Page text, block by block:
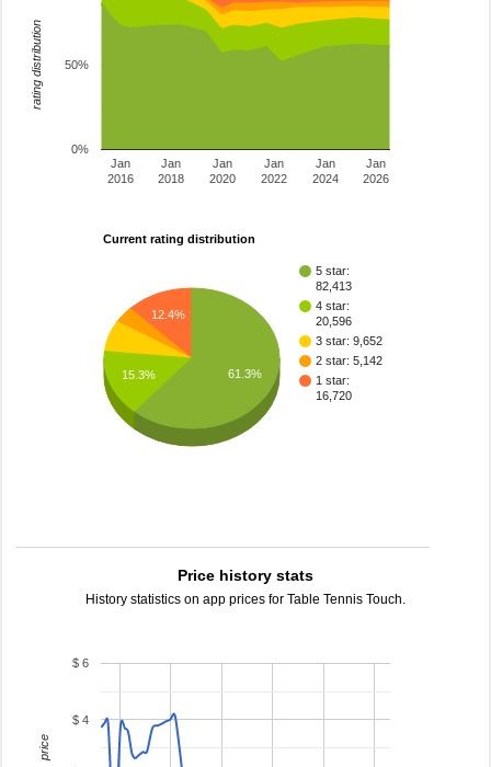
Jan
2016
Jan
2018
Jan
2020
Jan
2022
Jan
2024
Jan
2026
0%
50%
rating distribution
Current rating distribution
5 star:
82,413
4 star:
20,596
3 star: 9,652
2 star: 5,142
1 star:
16,720
12.4%
15.3% 61.3%
Price history stats
History statistics on app prices for Table Tennis Touch.
$ 4
$ 6
price